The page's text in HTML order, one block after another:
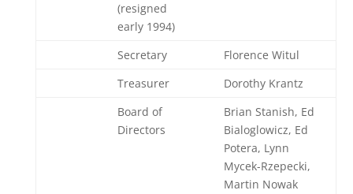
(resigned
early 1994)
Secretary
Florence Witul
Treasurer
Dorothy Krantz
Board of
Directors
Brian Stanish, Ed
Bialoglowicz, Ed
Potera, Lynn
Mycek-Rzepecki,
Martin Nowak